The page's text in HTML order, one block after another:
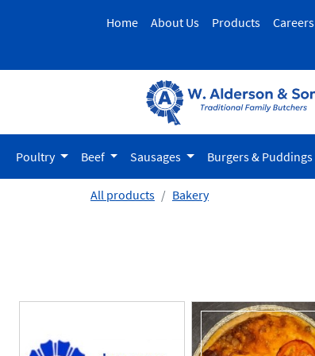
Home About Us Products Careers
Poultry Beef Sausages Burgers & Puddings
All products Bakery